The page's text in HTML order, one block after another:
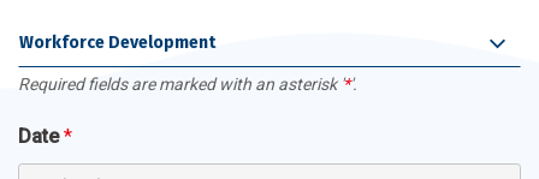
Workforce Development
Required fields are marked with an asterisk ' *'.
Date*